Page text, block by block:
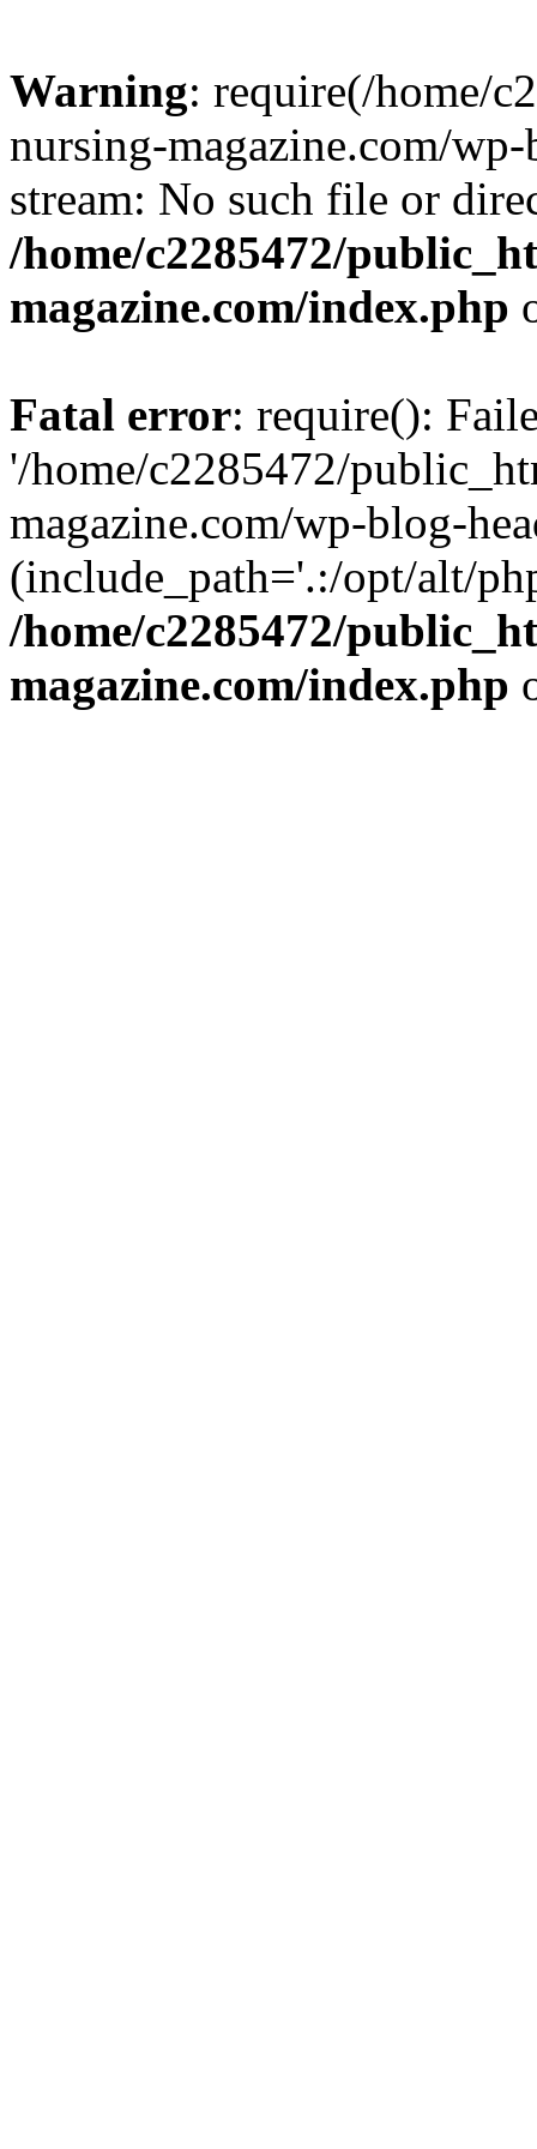
Warning: require(/home/
nursing-magazine.com/
stream: No such file or
/home/c2285472/
magazine.com/index.php
Fatal error: require():
'/home/c2285472/
magazine.com/wp-blog-
(include_path='.:/opt/alt/
/home/c2285472/
magazine.com/index.php